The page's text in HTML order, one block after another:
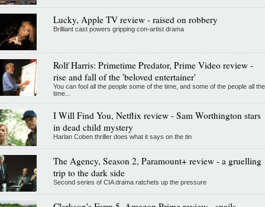
Lucky, Apple TV review - raised on robbery
Brilliant cast powers gripping con-artist drama
Rolf Harris: Primetime Predator, Prime Video review -
rise and fall of the 'beloved entertainer'
You can fool all the people some of the time, and some of the people all the
time...
I Will Find You, Netflix review - Sam Worthington stars
in dead child mystery
Harlan Coben thriller does what it says on the tin
The Agency, Season 2, Paramount+ review - a gruelling
trip to the dark side
Second series of CIA drama ratchets up the pressure